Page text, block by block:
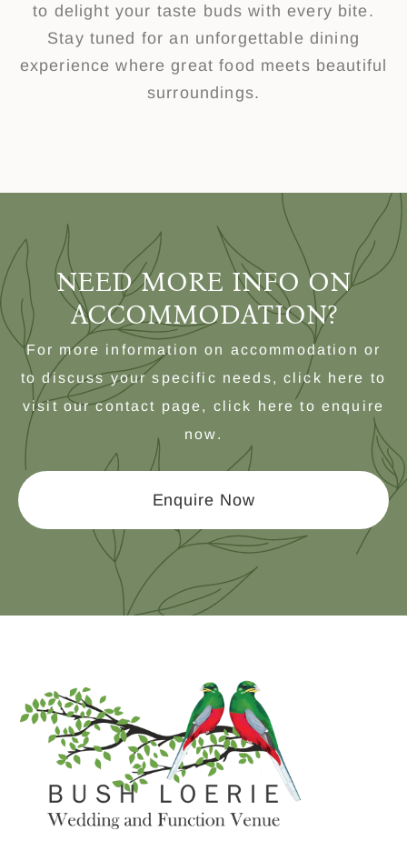
to delight your taste buds with every bite.
Stay tuned for an unforgettable dining
experience where great food meets beautiful
surroundings.
NEED MORE INFO ON
ACCOMMODATION?
For more information on accommodation or
to discuss your specific needs, click here to
visit our contact page, click here to enquire
now.
Enquire Now